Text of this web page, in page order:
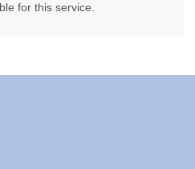
for this service.